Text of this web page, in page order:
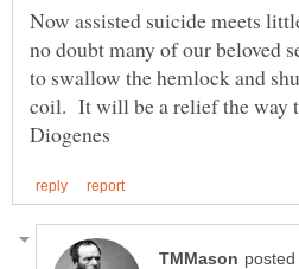
Now assisted suicide meets
no doubt many of our beloved
to swallow the hemlock and
coil. It will be a relief the way